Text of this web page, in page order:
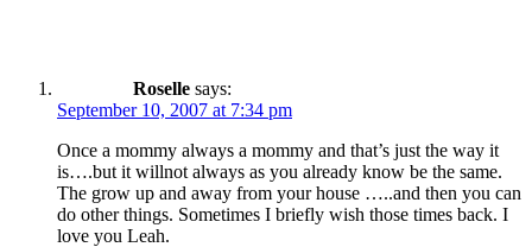
Roselle says:
September 10, 2007 at 7:34 pm
Once a mommy always a mommy and that’s just the way it
is….but it willnot always as you already know be the same.
The grow up and away from your house …..and then you can
do other things. Sometimes I briefly wish those times back. I
love you Leah.